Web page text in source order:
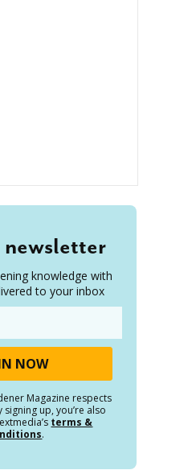
newsletter
knowledge with
to your inbox
Magazine respects
signing up, you’re also
terms &
.